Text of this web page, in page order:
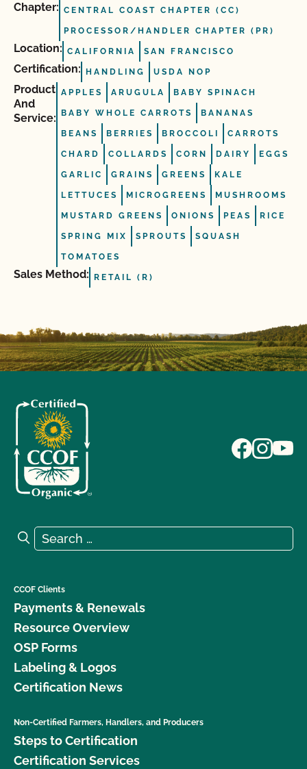
Chapter: CENTRAL COAST CHAPTER (CC)
PROCESSOR/HANDLER CHAPTER (PR)
Location: CALIFORNIA SAN FRANCISCO
Certification: HANDLING USDA NOP
Product
And
Service:
APPLES ARUGULA BABY SPINACH
BABY WHOLE CARROTS BANANAS
BEANS BERRIES BROCCOLI CARROTS
CHARD COLLARDS CORN DAIRY EGGS
GARLIC GRAINS GREENS KALE
LETTUCES MICROGREENS MUSHROOMS
MUSTARD GREENS ONIONS PEAS RICE
SPRING MIX SPROUTS SQUASH
TOMATOES
Sales Method: RETAIL (R)
Search for:
Search
CCOF Clients
Payments & Renewals
Resource Overview
OSP Forms
Labeling & Logos
Certification News
Non-Certified Farmers, Handlers, and Producers
Steps to Certification
Certification Services